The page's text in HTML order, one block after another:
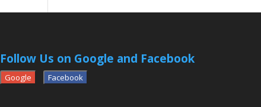
Follow Us on Google and Facebook
Google Facebook